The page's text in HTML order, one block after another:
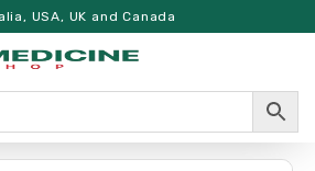
USA, UK and Canada